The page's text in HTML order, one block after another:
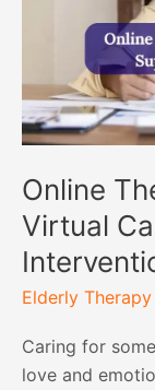
Online
Virtual
Elderly Therapy
Caring for
love and
Support
Cognitive
Interventions